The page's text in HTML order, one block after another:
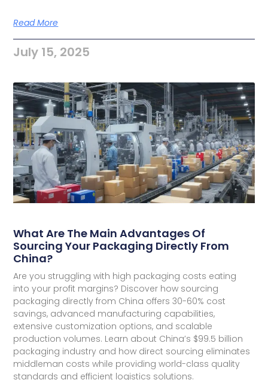
Read More
July 15, 2025
What Are The Main Advantages Of
Sourcing Your Packaging Directly From
China?
Are you struggling with high packaging costs eating
into your profit margins? Discover how sourcing
packaging directly from China offers 30-60% cost
savings, advanced manufacturing capabilities,
extensive customization options, and scalable
production volumes. Learn about China’s $99.5 billion
packaging industry and how direct sourcing eliminates
middleman costs while providing world-class quality
standards and efficient logistics solutions.